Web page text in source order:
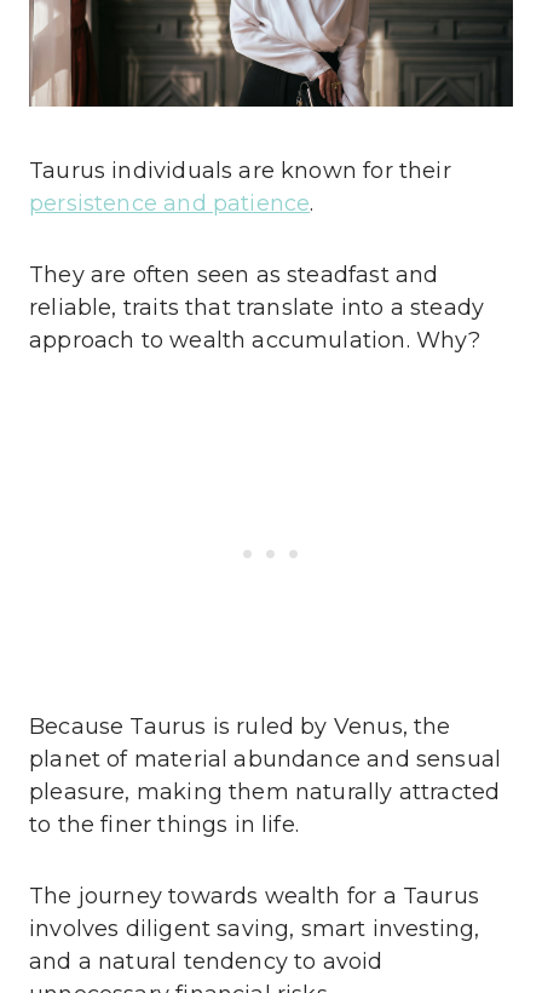
Taurus individuals are known for their
persistence and patience.
They are often seen as steadfast and
reliable, traits that translate into a steady
approach to wealth accumulation. Why?
Because Taurus is ruled by Venus, the
planet of material abundance and sensual
pleasure, making them naturally attracted
to the finer things in life.
The journey towards wealth for a Taurus
involves diligent saving, smart investing,
and a natural tendency to avoid